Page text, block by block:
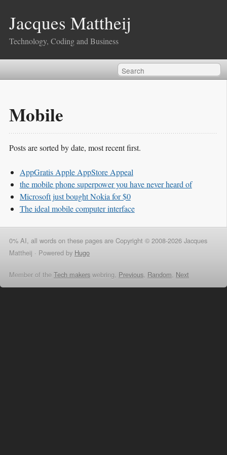
Jacques Mattheij
Technology, Coding and Business
Mobile
Posts are sorted by date, most recent first.
AppGratis Apple AppStore Appeal
the mobile phone superpower you have never heard of
Microsoft just bought Nokia for $0
The ideal mobile computer interface
0% AI, all words on these pages are Copyright © 2008-2026 Jacques
Mattheij · Powered by Hugo
Member of the Tech makers webring, Previous, Random, Next